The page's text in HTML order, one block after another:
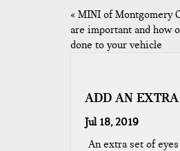
« MINI of Montgomery
are important and how
done to your vehicle
ADD AN
Jul 18, 2019
An extra set of